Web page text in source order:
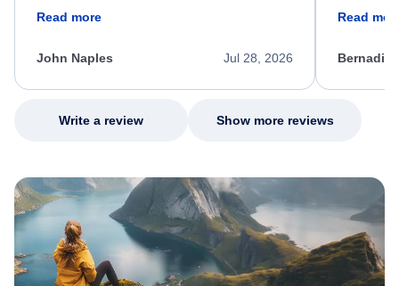
process. She quickly found a solution and
appreciate her excellent service.
Read more
Jul 28, 2026
John Naples
my issue.
Read
Write a review Show more reviews